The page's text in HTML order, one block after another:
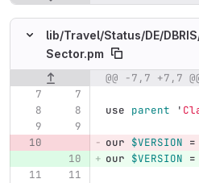
lib/Travel/Status/DE/
Sector.pm
Original line number Diff line
@@ -7,7 +7,7
use parent '
our $VERSION =
our $VERSION =